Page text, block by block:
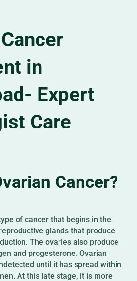
in
Expert
Care
Cancer?
of cancer that begins in the
glands that produce
The ovaries also produce
and progesterone. Ovarian
until it has spread within
At this late stage, it is more